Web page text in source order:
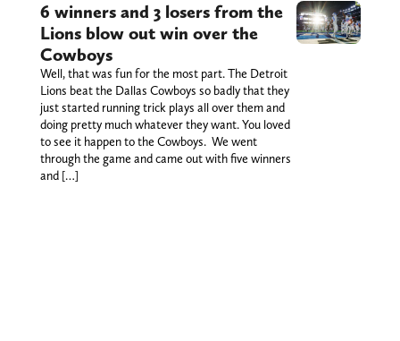
6 winners and 3 losers from the
Lions blow out win over the
Cowboys
Well, that was fun for the most part. The Detroit
Lions beat the Dallas Cowboys so badly that they
just started running trick plays all over them and
doing pretty much whatever they want. You loved
to see it happen to the Cowboys. We went
through the game and came out with five winners
and […]